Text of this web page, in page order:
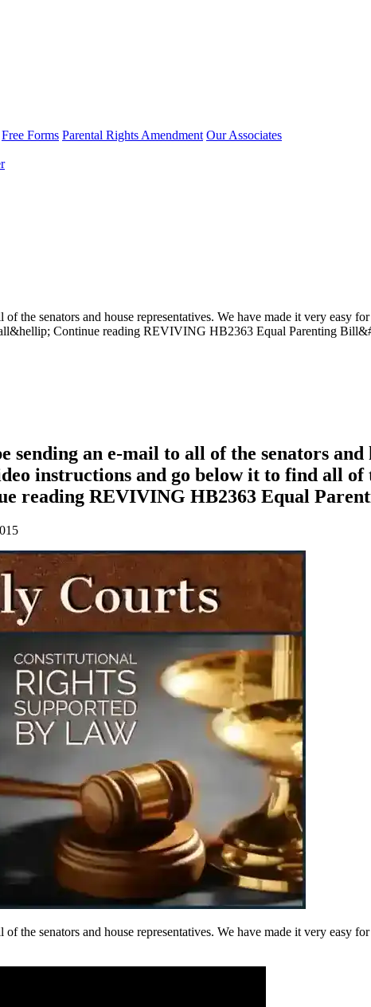
Free Forms Parental Rights Amendment Our Associates
the senators and house representatives. We have made it very easy
Continue reading REVIVING HB2363 Equal Parenting
sending an e-mail to all of the senators
instructions and go below it to find all
reading REVIVING HB2363 Equal
the senators and house representatives. We have made it very easy